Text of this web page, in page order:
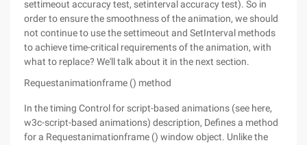
settimeout accuracy test, setinterval accuracy test). So in
order to ensure the smoothness of the animation, we should
not continue to use the settimeout and SetInterval methods
to achieve time-critical requirements of the animation, with
what to replace? We'll talk about it in the next section.
Requestanimationframe () method
In the timing Control for script-based animations (see here,
w3c-script-based animations) description, Defines a method
for a Requestanimationframe () window object. Unlike the